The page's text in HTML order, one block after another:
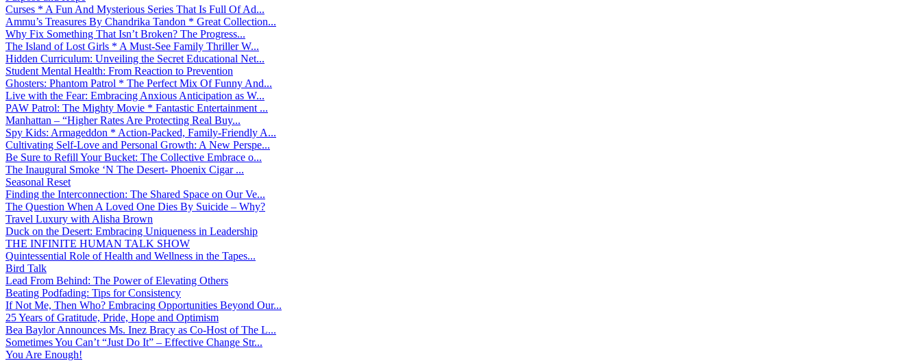
Curses * A Fun And Mysterious Series That Is Full Of Ad...
Ammu’s Treasures By Chandrika Tandon * Great Collection...
Why Fix Something That Isn’t Broken? The Progress...
The Island of Lost Girls * A Must-See Family Thriller W...
Hidden Curriculum: Unveiling the Secret Educational Net...
Student Mental Health: From Reaction to Prevention
Ghosters: Phantom Patrol * The Perfect Mix Of Funny And...
Live with the Fear: Embracing Anxious Anticipation as W...
PAW Patrol: The Mighty Movie * Fantastic Entertainment ...
Manhattan – “Higher Rates Are Protecting Real Buy...
Spy Kids: Armageddon * Action-Packed, Family-Friendly A...
Cultivating Self-Love and Personal Growth: A New Perspe...
Be Sure to Refill Your Bucket: The Collective Embrace o...
The Inaugural Smoke ‘N The Desert- Phoenix Cigar ...
Seasonal Reset
Finding the Interconnection: The Shared Space on Our Ve...
The Question When A Loved One Dies By Suicide – Why?
Travel Luxury with Alisha Brown
Duck on the Desert: Embracing Uniqueness in Leadership
THE INFINITE HUMAN TALK SHOW
Quintessential Role of Health and Wellness in the Tapes...
Bird Talk
Lead From Behind: The Power of Elevating Others
Beating Podfading: Tips for Consistency
If Not Me, Then Who? Embracing Opportunities Beyond Our...
25 Years of Gratitude, Pride, Hope and Optimism
Bea Baylor Announces Ms. Inez Bracy as Co-Host of The L...
Sometimes You Can’t “Just Do It” – Effective Change Str...
You Are Enough!